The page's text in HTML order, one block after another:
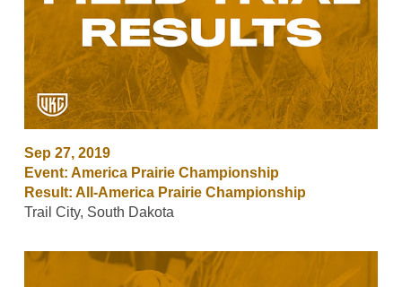
Sep 27, 2019
Event: America Prairie Championship
Result: All-America Prairie Championship
Trail City, South Dakota